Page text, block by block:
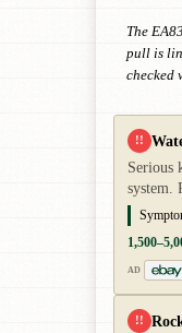
The
pull is
checked
!!
Serious
system.
AD
!!